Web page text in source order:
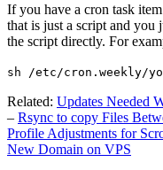
If you have a cron task
that is just a script and you
the script directly. For
sh /etc/cron.weekly/
Related: Updates Needed
– Rsync to copy Files
Profile Adjustments for
New Domain on VPS